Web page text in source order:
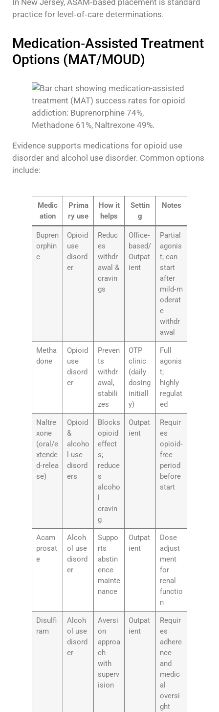
In New Jersey, ASAM‑based placement is standard
practice for level‑of‑care determinations.
Medication‑Assisted Treatment
Options (MAT/MOUD)
Evidence supports medications for opioid use
disorder and alcohol use disorder. Common options
include:
Medic
ation
Prima
ry use
How it
helps
Settin
g
Notes
Bupren
orphin
e
Opioid
use
disord
er
Reduc
es
withdr
awal &
cravin
gs
Office‑
based/
Outpat
ient
Partial
agonis
t; can
start
after
mild‑m
oderat
e
withdr
awal
Metha
done
Opioid
use
disord
er
Preven
ts
withdr
awal,
stabili
zes
OTP
clinic
(daily
dosing
initiall
y)
Full
agonis
t;
highly
regulat
ed
Naltre
xone
(oral/e
xtende
d‑relea
se)
Opioid
&
alcoho
l use
disord
ers
Blocks
opioid
effect
s;
reduce
s
alcoho
cravin
g
Outpat
ient
Requir
es
opioid‑
free
period
before
start
Acam
prosat
e
Alcoh
ol use
disord
er
Suppo
rts
abstin
ence
mainte
nance
Outpat
ient
Dose
adjust
ment
for
renal
functio
n
Disulfi
ram
Alcoh
ol use
disord
er
Aversi
on
approa
ch
with
superv
ision
Outpat
ient
Requir
es
adhere
nce
and
medic
al
oversi
ght